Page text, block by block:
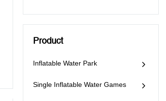
Product
Inflatable Water Park
Single Inflatable Water Games